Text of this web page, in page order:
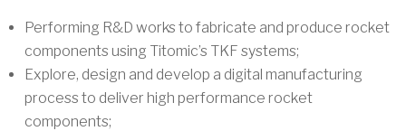
Performing R&D works to fabricate and produce rocket
components using Titomic’s TKF systems;
Explore, design and develop a digital manufacturing
process to deliver high performance rocket
components;